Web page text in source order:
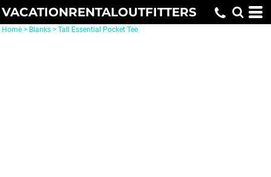
VACATIONRENTALOUTFITTERS
Home > Blanks > Tall Essential Pocket Tee